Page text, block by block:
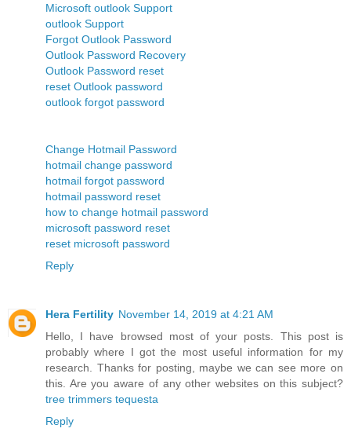
Microsoft outlook Support
outlook Support
Forgot Outlook Password
Outlook Password Recovery
Outlook Password reset
reset Outlook password
outlook forgot password
Change Hotmail Password
hotmail change password
hotmail forgot password
hotmail password reset
how to change hotmail password
microsoft password reset
reset microsoft password
Reply
Hera Fertility November 14, 2019 at 4:21 AM
Hello, I have browsed most of your posts. This post is
probably where I got the most useful information for my
research. Thanks for posting, maybe we can see more on
this. Are you aware of any other websites on this subject?
tree trimmers tequesta
Reply